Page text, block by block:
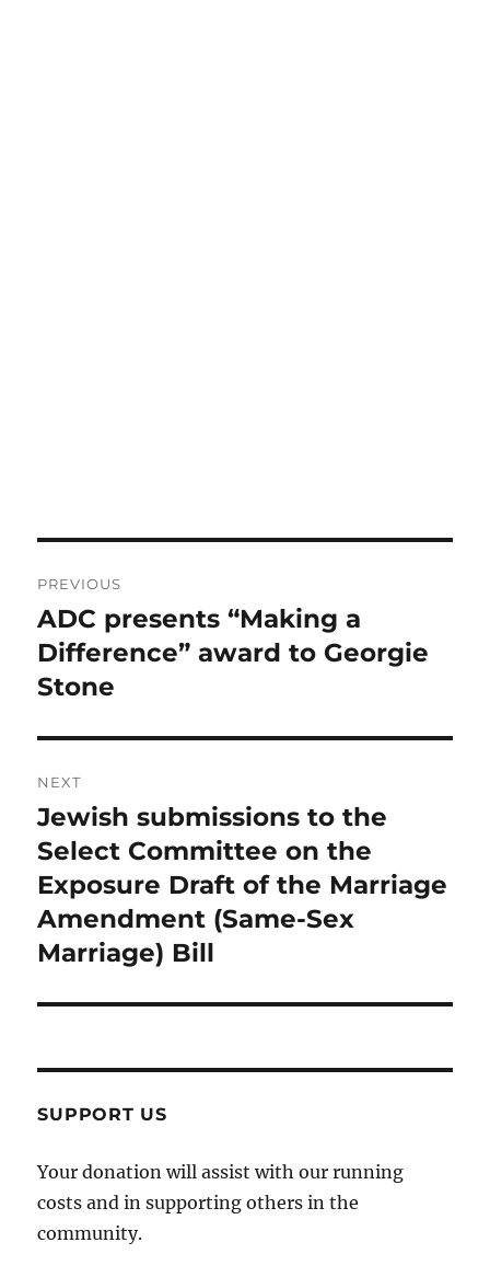
navigation
PREVIOUS
Previous
post:
ADC presents “Making a
Difference” award to Georgie
Stone
NEXT
Next
post:
Jewish submissions to the
Select Committee on the
Exposure Draft of the Marriage
Amendment (Same-Sex
Marriage) Bill
SUPPORT US
Your donation will assist with our running
costs and in supporting others in the
community.